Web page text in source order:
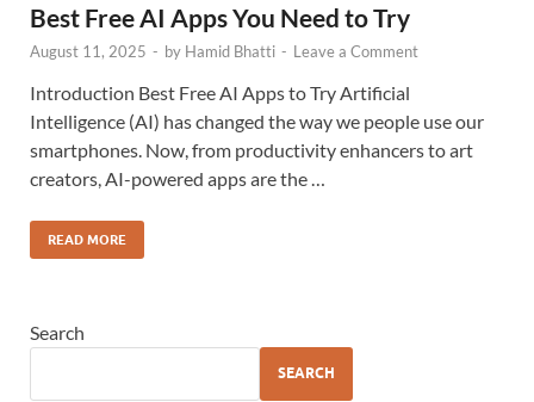
Best Free AI Apps You Need to Try
August 11, 2025 - by Hamid Bhatti - Leave a Comment
Introduction Best Free AI Apps to Try Artificial
Intelligence (AI) has changed the way we people use our
smartphones. Now, from productivity enhancers to art
creators, AI-powered apps are the …
READ MORE
Search
SEARCH